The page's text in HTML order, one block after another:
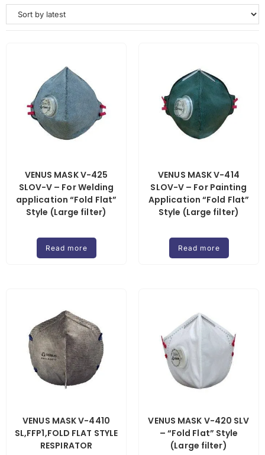
VENUS MASK V-425
SLOV-V – For Welding
application “Fold Flat”
Style (Large filter)
Read more
VENUS MASK V-414
SLOV-V – For Painting
Application “Fold Flat”
Style (Large filter)
Read more
VENUS MASK V-4410
SL,FFP1,FOLD FLAT STYLE
RESPIRATOR
VENUS MASK V-420 SLV
– “Fold Flat” Style
(Large filter)